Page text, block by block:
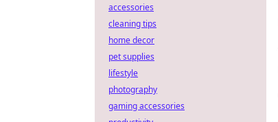
accessories
cleaning tips
home decor
pet supplies
lifestyle
photography
gaming accessories